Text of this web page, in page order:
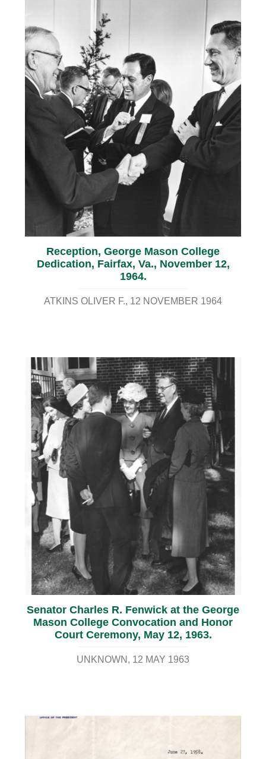
Reception, George Mason College
Dedication, Fairfax, Va., November 12,
1964.
ATKINS OLIVER F. 12 NOVEMBER 1964
Senator Charles R. Fenwick at the George
Mason College Convocation and Honor
Court Ceremony, May 12, 1963.
UNKNOWN 12 MAY 1963